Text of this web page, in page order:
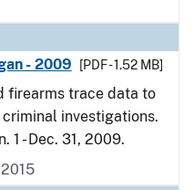
- 2009
[PDF - 1.52 MB]
firearms trace data to
investigations.
1 - Dec. 31, 2009.